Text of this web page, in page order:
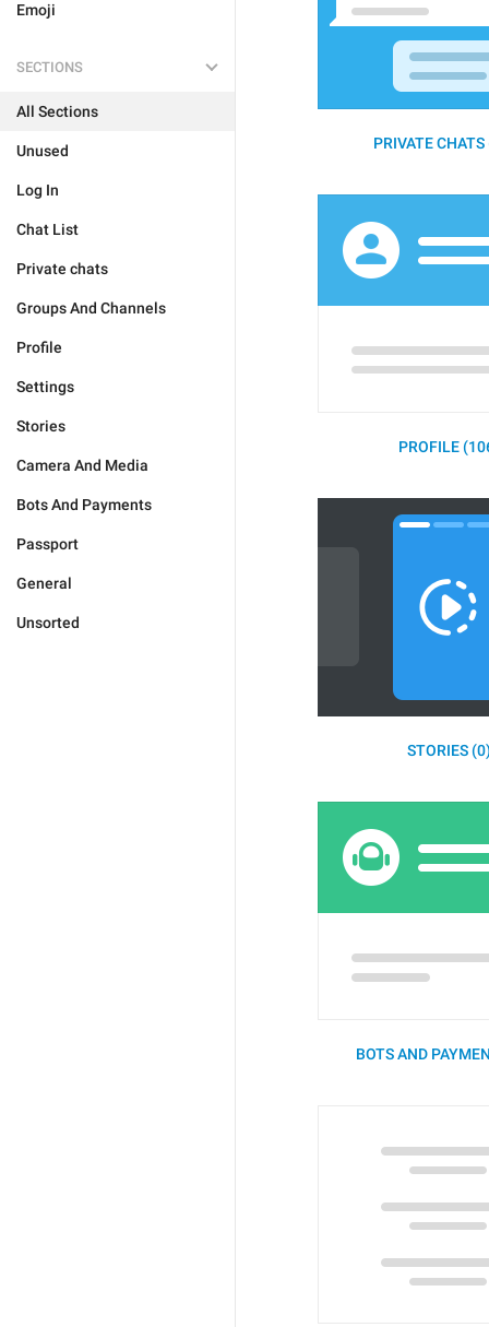
Emoji
SECTIONS
All Sections
Unused
Log In
Chat List
Private chats
Groups And Channels
Profile
Settings
Stories
Camera And Media
Bots And Payments
Passport
General
Unsorted
PRIVATE
PROFILE
STORIES
BOTS AND